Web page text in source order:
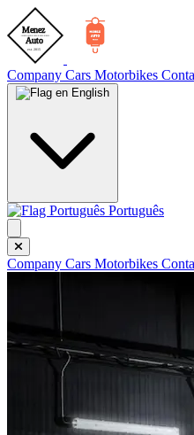
Company Cars Motorbikes
English
Português
Company Cars Motorbikes